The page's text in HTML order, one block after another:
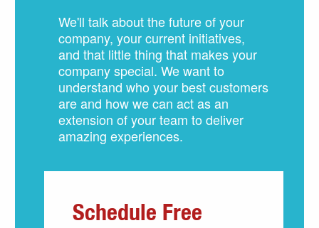
We'll talk about the future of your
company, your current initiatives,
and that little thing that makes your
company special. We want to
understand who your best customers
are and how we can act as an
extension of your team to deliver
amazing experiences.
Schedule Free